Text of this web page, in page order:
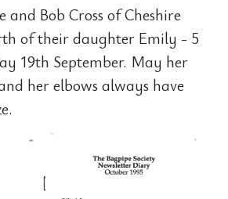
and Bob Cross of Cheshire
of their daughter Emily - 5
19th September. May her
her elbows always have